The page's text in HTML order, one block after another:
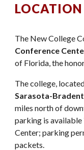
LOCATION
The New College
Conference
of Florida, the
The college,
Sarasota-
miles north of
parking is
Center; parking
packets.